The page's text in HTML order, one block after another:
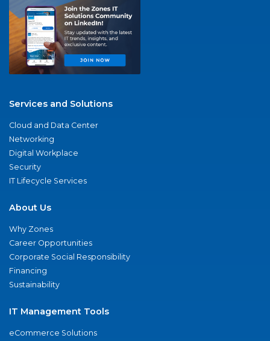
Services and Solutions
Cloud and Data Center
Networking
Digital Workplace
Security
IT Lifecycle Services
About Us
Why Zones
Career Opportunities
Corporate Social Responsibility
Financing
Sustainability
IT Management Tools
eCommerce Solutions